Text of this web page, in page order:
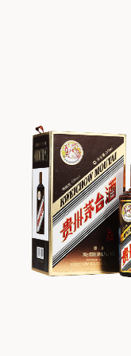
SEPPIKOSAN
ZANKYO
OTHERS